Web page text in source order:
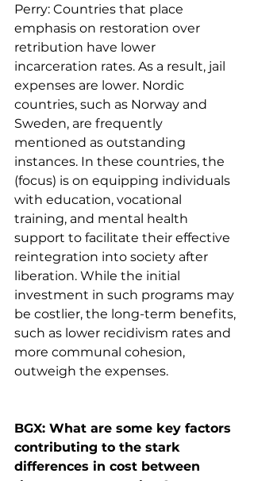
Perry: Countries that place
emphasis on restoration over
retribution have lower
incarceration rates. As a result, jail
expenses are lower. Nordic
countries, such as Norway and
Sweden, are frequently
mentioned as outstanding
instances. In these countries, the
(focus) is on equipping individuals
with education, vocational
training, and mental health
support to facilitate their effective
reintegration into society after
liberation. While the initial
investment in such programs may
be costlier, the long-term benefits,
such as lower recidivism rates and
more communal cohesion,
outweigh the expenses.
BGX: What are some key factors
contributing to the stark
differences in cost between